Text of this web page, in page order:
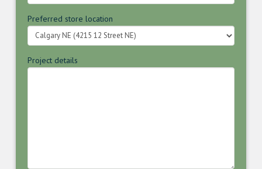
Preferred store location
Project details